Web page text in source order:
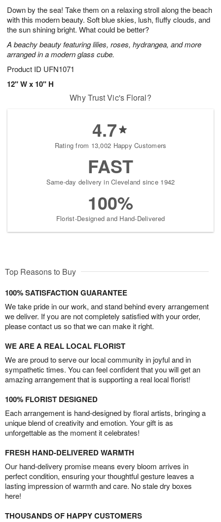
Down by the sea! Take them on a relaxing stroll along the beach
with this modern beauty. Soft blue skies, lush, fluffy clouds, and
the sun shining bright. What could be better?
A beachy beauty featuring lilies, roses, hydrangea, and more
arranged in a modern glass cube.
Product ID UFN1071
12" W x 10" H
8
0
s
Why Trust Vic's Floral?
4.7
Rating from 13,002 Happy Customers
FAST
Same-day delivery in Cleveland since 1942
100%
Florist-Designed and Hand-Delivered
Top Reasons to Buy
100% SATISFACTION GUARANTEE
We take pride in our work, and stand behind every arrangement
we deliver. If you are not completely satisfied with your order,
please contact us so that we can make it right.
WE ARE A REAL LOCAL FLORIST
We are proud to serve our local community in joyful and in
sympathetic times. You can feel confident that you will get an
amazing arrangement that is supporting a real local florist!
100% FLORIST DESIGNED
Each arrangement is hand-designed by floral artists, bringing a
unique blend of creativity and emotion. Your gift is as
unforgettable as the moment it celebrates!
FRESH HAND-DELIVERED WARMTH
Our hand-delivery promise means every bloom arrives in
perfect condition, ensuring your thoughtful gesture leaves a
lasting impression of warmth and care. No stale dry boxes
here!
THOUSANDS OF HAPPY CUSTOMERS